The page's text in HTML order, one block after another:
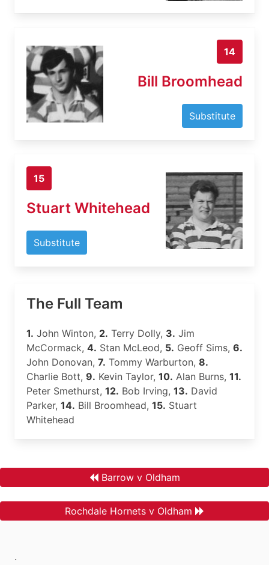
14
Bill Broomhead
Substitute
15
Stuart Whitehead
Substitute
The Full Team
1. John Winton, 2. Terry Dolly, 3. Jim
McCormack, 4. Stan McLeod, 5. Geoff Sims, 6.
John Donovan, 7. Tommy Warburton, 8.
Charlie Bott, 9. Kevin Taylor, 10. Alan Burns, 11.
Peter Smethurst, 12. Bob Irving, 13. David
Parker, 14. Bill Broomhead, 15. Stuart
Whitehead
Barrow v Oldham
Rochdale Hornets v Oldham
.